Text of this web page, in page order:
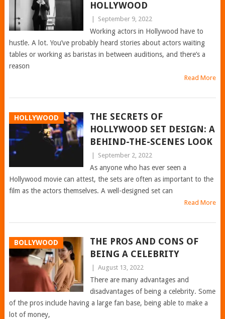
HOLLYWOOD
September 9, 2022
Working actors in Hollywood have to
hustle. A lot. You’ve probably heard stories about actors waiting
tables or working as baristas in between auditions, and there’s a
reason
Read More
HOLLYWOOD
THE SECRETS OF
HOLLYWOOD SET DESIGN: A
BEHIND-THE-SCENES LOOK
September 2, 2022
As anyone who has ever seen a
Hollywood movie can attest, the sets are often as important to the
film as the actors themselves. A well-designed set can
Read More
BOLLYWOOD
THE PROS AND CONS OF
BEING A CELEBRITY
August 13, 2022
There are many advantages and
disadvantages of being a celebrity. Some
of the pros include having a large fan base, being able to make a
lot of money,